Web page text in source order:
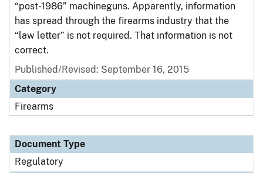
“post-1986” machineguns. Apparently, information
has spread through the firearms industry that the
“law letter” is not required. That information is not
correct.
Published/Revised: September 16, 2015
Category
Firearms
Document Type
Regulatory